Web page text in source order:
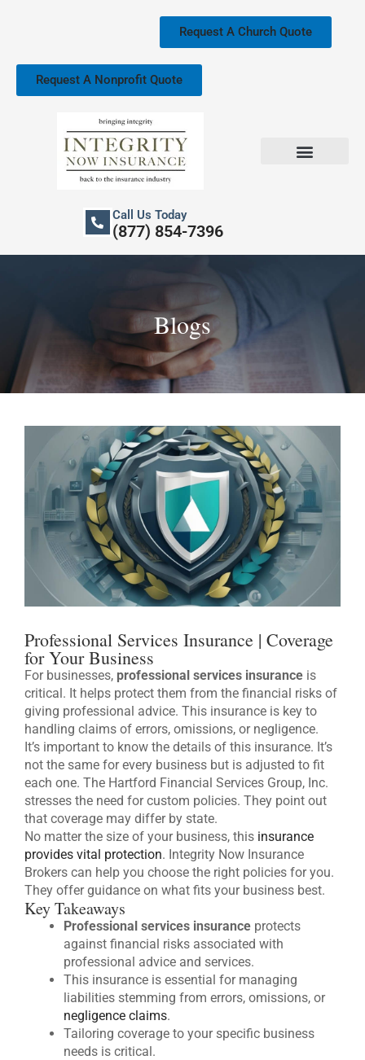
Request A Church Quote
Request A Nonprofit Quote
Call Us Today
(877) 854-7396
Blogs
Professional Services Insurance | Coverage
for Your Business
For businesses, professional services insurance is
critical. It helps protect them from the financial risks of
giving professional advice. This insurance is key to
handling claims of errors, omissions, or negligence.
It’s important to know the details of this insurance. It’s
not the same for every business but is adjusted to fit
each one. The Hartford Financial Services Group, Inc.
stresses the need for custom policies. They point out
that coverage may differ by state.
No matter the size of your business, this insurance
provides vital protection. Integrity Now Insurance
Brokers can help you choose the right policies for you.
They offer guidance on what fits your business best.
Key Takeaways
Professional services insurance protects
against financial risks associated with
professional advice and services.
This insurance is essential for managing
liabilities stemming from errors, omissions, or
negligence claims.
Tailoring coverage to your specific business
needs is critical.